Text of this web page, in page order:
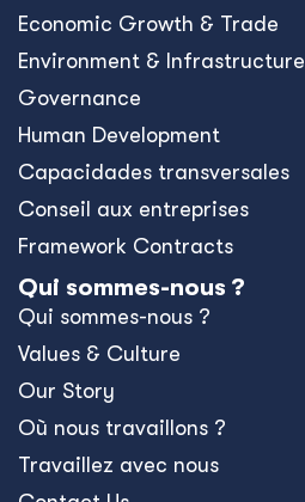
Economic Growth & Trade
Environment & Infrastructure
Governance
Human Development
Capacidades transversales
Conseil aux entreprises
Framework Contracts
Qui sommes-nous ?
Qui sommes-nous ?
Values & Culture
Our Story
Où nous travaillons ?
Travaillez avec nous